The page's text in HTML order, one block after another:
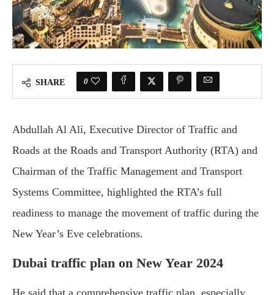
SHARE 0
Abdullah Al Ali, Executive Director of Traffic and
Roads at the Roads and Transport Authority (RTA) and
Chairman of the Traffic Management and Transport
Systems Committee, highlighted the RTA’s full
readiness to manage the movement of traffic during the
New Year’s Eve celebrations.
Dubai traffic plan on New Year 2024